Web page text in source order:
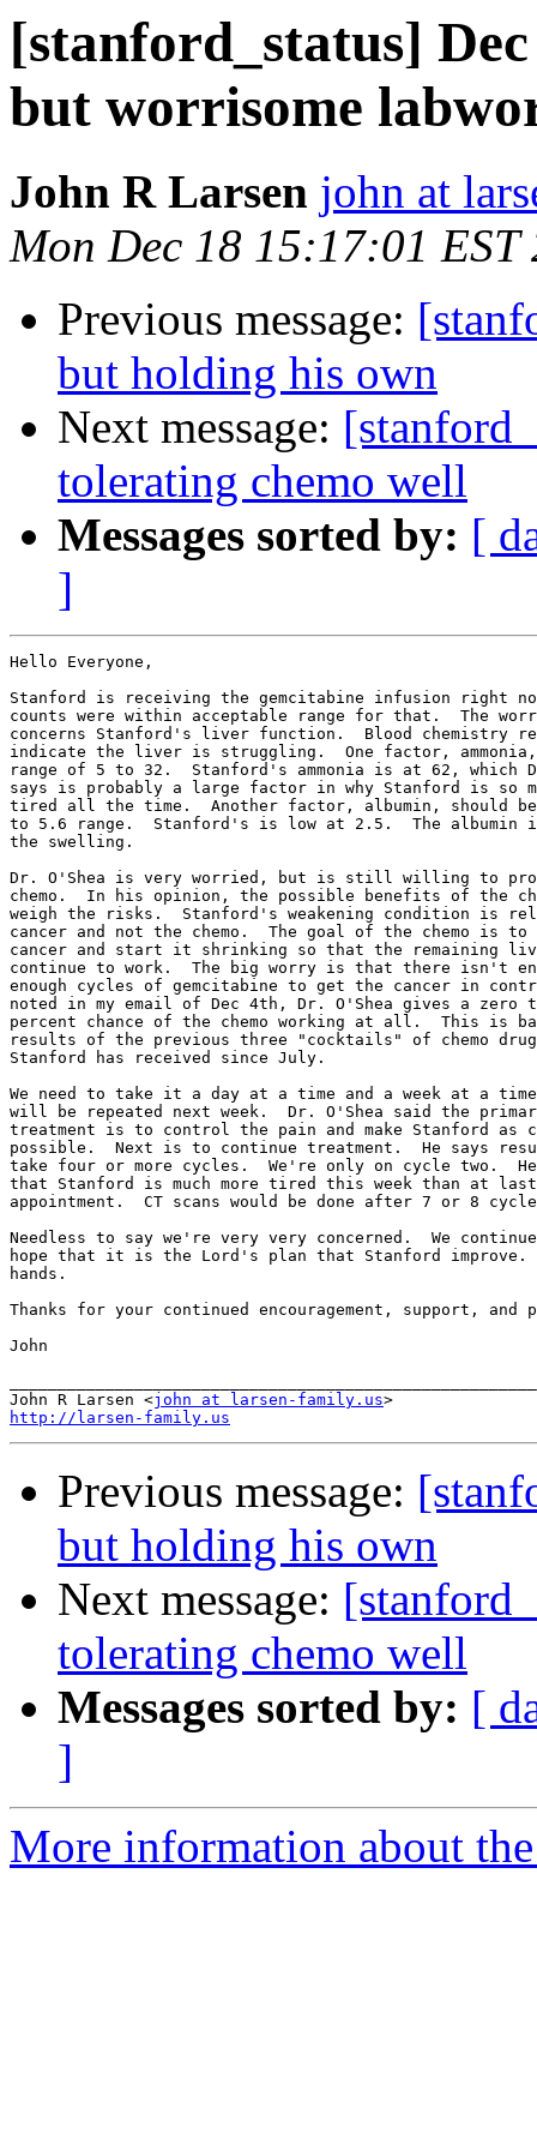
[stanford_status]
but worrisome
John R Larsen john at
Mon Dec 18 15:17:01 EST
Previous message:
but holding his own
Next message:
tolerating chemo well
Messages sorted by: [
]
Hello Everyone,
Stanford is receiving the gemcitabine infusion right
counts were within acceptable range for that.  The
concerns Stanford's liver function.  Blood chemistry
indicate the liver is struggling.  One factor,
range of 5 to 32.  Stanford's ammonia is at 62, which
says is probably a large factor in why Stanford is so
tired all the time.  Another factor, albumin, should
to 5.6 range.  Stanford's is low at 2.5.  The
the swelling.
Dr. O'Shea is very worried, but is still willing to
chemo.  In his opinion, the possible benefits of the
weigh the risks.  Stanford's weakening condition is
cancer and not the chemo.  The goal of the chemo is
cancer and start it shrinking so that the remaining
continue to work.  The big worry is that there isn't
enough cycles of gemcitabine to get the cancer in
noted in my email of Dec 4th, Dr. O'Shea gives a
percent chance of the chemo working at all.  This is
results of the previous three "cocktails" of chemo
Stanford has received since July.
We need to take it a day at a time and a week at a
will be repeated next week.  Dr. O'Shea said the
treatment is to control the pain and make Stanford as
possible.  Next is to continue treatment.  He says
take four or more cycles.  We're only on cycle two.
that Stanford is much more tired this week than at
appointment.  CT scans would be done after 7 or 8
Needless to say we're very very concerned.  We
hope that it is the Lord's plan that Stanford
hands.
Thanks for your continued encouragement, support, and
John
John R Larsen <john at larsen-family.us
http://larsen-family.us
Previous message:
but holding his own
Next message:
tolerating chemo well
Messages sorted by: [
]
More information about